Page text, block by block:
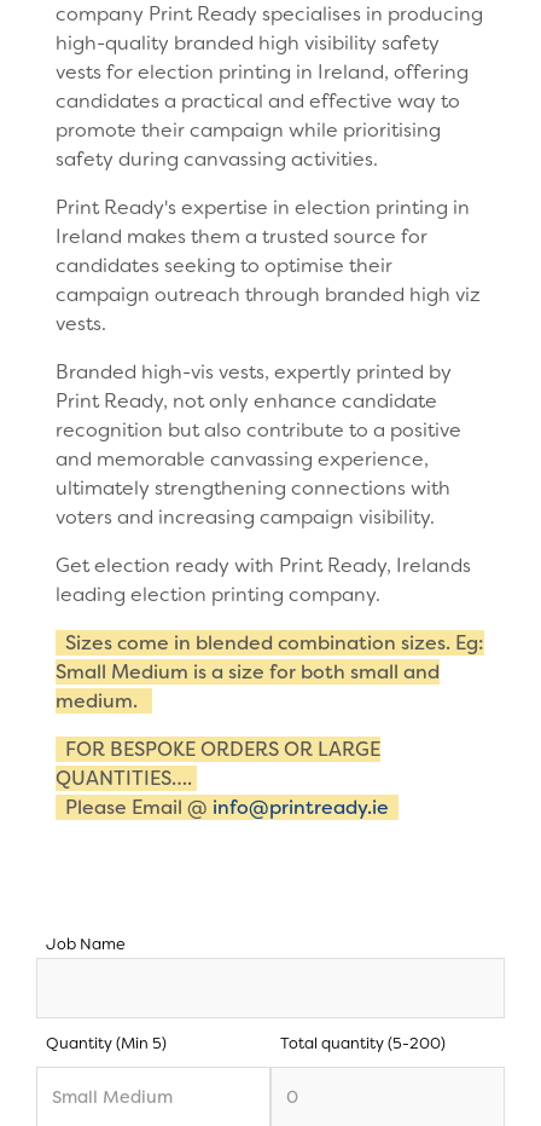
company Print Ready specialises in producing
high-quality branded high visibility safety
vests for election printing in Ireland, offering
candidates a practical and effective way to
promote their campaign while prioritising
safety during canvassing activities.
Print Ready's expertise in election printing in
Ireland makes them a trusted source for
candidates seeking to optimise their
campaign outreach through branded high viz
vests.
Branded high-vis vests, expertly printed by
Print Ready, not only enhance candidate
recognition but also contribute to a positive
and memorable canvassing experience,
ultimately strengthening connections with
voters and increasing campaign visibility.
Get election ready with Print Ready, Irelands
leading election printing company.
Sizes come in blended combination sizes. Eg:
Small Medium is a size for both small and
medium.
FOR BESPOKE ORDERS OR LARGE
QUANTITIES….
Please Email @ info@printready.ie
Job Name
Quantity (Min 5) Total quantity (5-200)